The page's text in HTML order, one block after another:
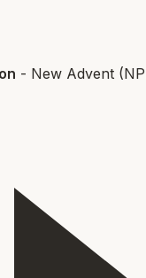
- New Advent